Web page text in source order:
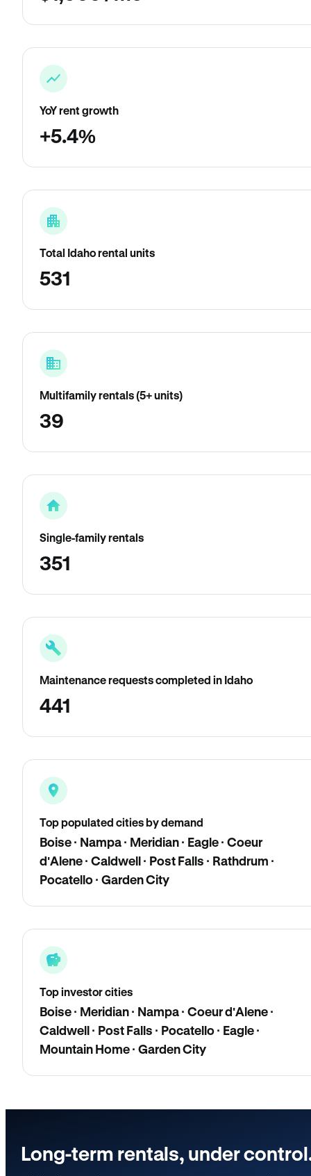
YoY rent growth
+5.4%
Total Idaho rental units
531
Multifamily rentals (5+ units)
39
Single-family rentals
351
Maintenance requests completed in Idaho
441
Top populated cities by demand
Boise · Nampa · Meridian · Eagle · Coeur
d'Alene · Caldwell · Post Falls · Rathdrum ·
Pocatello · Garden City
Top investor cities
Boise · Meridian · Nampa · Coeur d'Alene ·
Caldwell · Post Falls · Pocatello · Eagle ·
Mountain Home · Garden City
Long-term rentals, under